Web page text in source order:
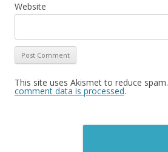
Website
This site uses Akismet to reduce spam.
comment data is processed.